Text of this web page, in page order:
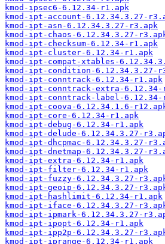
kmod-ipsec6-6.12.34-r1.apk
kmod-ipt-account-6.12.34.3.27-
kmod-ipt-asn-6.12.34.3.27-r3.apk
kmod-ipt-chaos-6.12.34.3.27-
kmod-ipt-checksum-6.12.34-r1.apk
kmod-ipt-cluster-6.12.34-r1.apk
kmod-ipt-compat-xtables-
kmod-ipt-condition-6.12.34.3.27-
kmod-ipt-conntrack-6.12.34-r1.apk
kmod-ipt-conntrack-extra-6.12.34-
kmod-ipt-conntrack-label-6.12.34-
kmod-ipt-coova-6.12.34.1.6-
kmod-ipt-core-6.12.34-r1.apk
kmod-ipt-debug-6.12.34-r1.apk
kmod-ipt-delude-6.12.34.3.27-
kmod-ipt-dhcpmac-6.12.34.3.27-
kmod-ipt-dnetmap-6.12.34.3.27-
kmod-ipt-extra-6.12.34-r1.apk
kmod-ipt-filter-6.12.34-r1.apk
kmod-ipt-fuzzy-6.12.34.3.27-
kmod-ipt-geoip-6.12.34.3.27-
kmod-ipt-hashlimit-6.12.34-r1.apk
kmod-ipt-iface-6.12.34.3.27-
kmod-ipt-ipmark-6.12.34.3.27-
kmod-ipt-ipopt-6.12.34-r1.apk
kmod-ipt-ipp2p-6.12.34.3.27-
kmod-ipt-iprange-6.12.34-r1.apk